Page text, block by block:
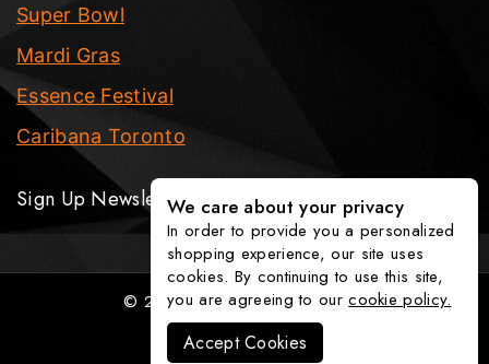
Super Bowl
Mardi Gras
Essence Festival
Caribana Toronto
Sign Up Newsletter
© 2026 The Party Fixx Company
We care about your privacy
In order to provide you a personalized
shopping experience, our site uses
cookies. By continuing to use this site,
you are agreeing to ourcookie policy.
Accept Cookies